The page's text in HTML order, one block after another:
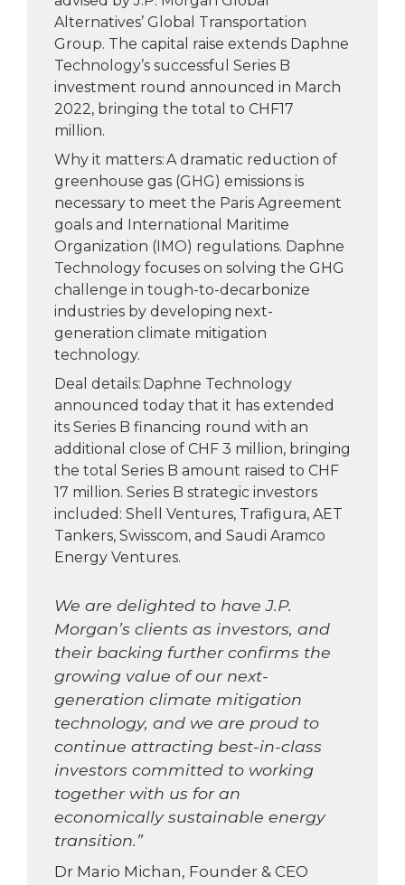
Alternatives’ Global Transportation
Group. The capital raise extends Daphne
Technology’s successful Series B
investment round announced in March
2022, bringing the total to CHF17
million.
Why it matters: A dramatic reduction of
greenhouse gas (GHG) emissions is
necessary to meet the Paris Agreement
goals and International Maritime
Organization (IMO) regulations. Daphne
Technology focuses on solving the GHG
challenge in tough-to-decarbonize
industries by developing next-
generation climate mitigation
technology.
Deal details: Daphne Technology
announced today that it has extended
its Series B financing round with an
additional close of CHF 3 million, bringing
the total Series B amount raised to CHF
17 million. Series B strategic investors
included: Shell Ventures, Trafigura, AET
Tankers, Swisscom, and Saudi Aramco
Energy Ventures.
We are delighted to have J.P.
Morgan’s clients as investors, and
their backing further confirms the
growing value of our next-
generation climate mitigation
technology, and we are proud to
continue attracting best-in-class
investors committed to working
together with us for an
economically sustainable energy
transition.”
Dr Mario Michan, Founder & CEO